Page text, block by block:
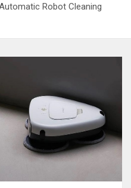
Robot Cleaning